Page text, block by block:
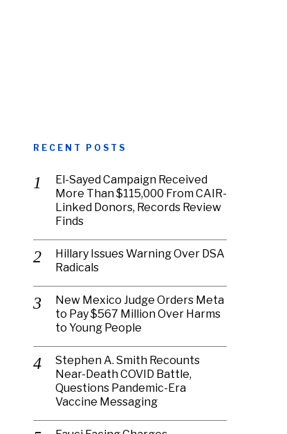
RECENT POSTS
El-Sayed Campaign Received
More Than $115,000 From CAIR-
Linked Donors, Records Review
Finds
Hillary Issues Warning Over DSA
Radicals
New Mexico Judge Orders Meta
to Pay $567 Million Over Harms
to Young People
Stephen A. Smith Recounts
Near-Death COVID Battle,
Questions Pandemic-Era
Vaccine Messaging